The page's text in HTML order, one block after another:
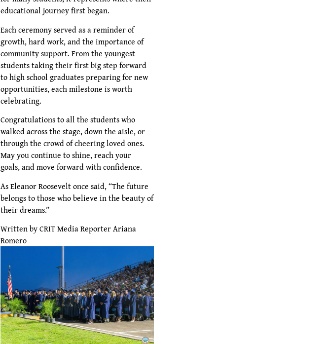
educational journey first began.
Each ceremony served as a reminder of
growth, hard work, and the importance of
community support. From the youngest
students taking their first big step forward
to high school graduates preparing for new
opportunities, each milestone is worth
celebrating.
Congratulations to all the students who
walked across the stage, down the aisle, or
through the crowd of cheering loved ones.
May you continue to shine, reach your
goals, and move forward with confidence.
As Eleanor Roosevelt once said, “The future
belongs to those who believe in the beauty of
their dreams.”
Written by CRIT Media Reporter Ariana
Romero